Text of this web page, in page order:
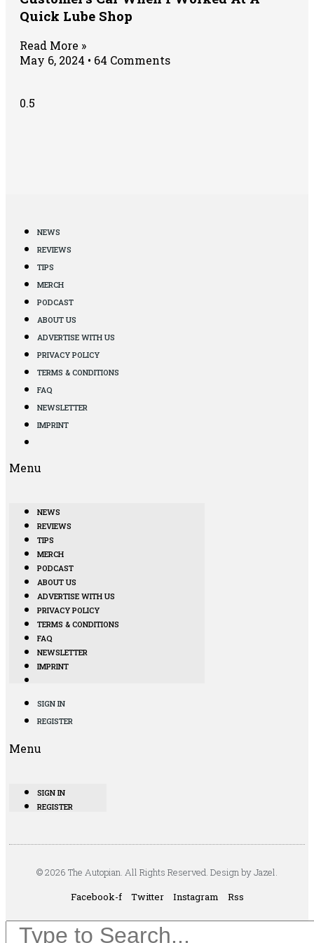
Quick Lube Shop
Read More »
May 6, 2024
64 Comments
NEWS
REVIEWS
TIPS
MERCH
PODCAST
ABOUT US
ADVERTISE WITH US
PRIVACY POLICY
TERMS & CONDITIONS
FAQ
NEWSLETTER
IMPRINT
Menu
NEWS
REVIEWS
TIPS
MERCH
PODCAST
ABOUT US
ADVERTISE WITH US
PRIVACY POLICY
TERMS & CONDITIONS
FAQ
NEWSLETTER
IMPRINT
SIGN IN
REGISTER
Menu
SIGN IN
REGISTER
© 2026 The Autopian. All Rights Reserved. Design by Jazel.
Facebook-f
Twitter Instagram Rss